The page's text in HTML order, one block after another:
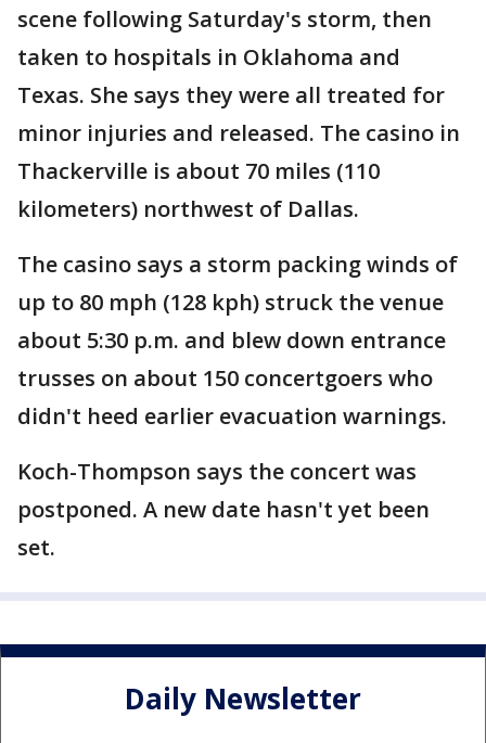
scene following Saturday's storm, then
taken to hospitals in Oklahoma and
Texas. She says they were all treated for
minor injuries and released. The casino in
Thackerville is about 70 miles (110
kilometers) northwest of Dallas.
The casino says a storm packing winds of
up to 80 mph (128 kph) struck the venue
about 5:30 p.m. and blew down entrance
trusses on about 150 concertgoers who
didn't heed earlier evacuation warnings.
Koch-Thompson says the concert was
postponed. A new date hasn't yet been
set.
Daily Newsletter